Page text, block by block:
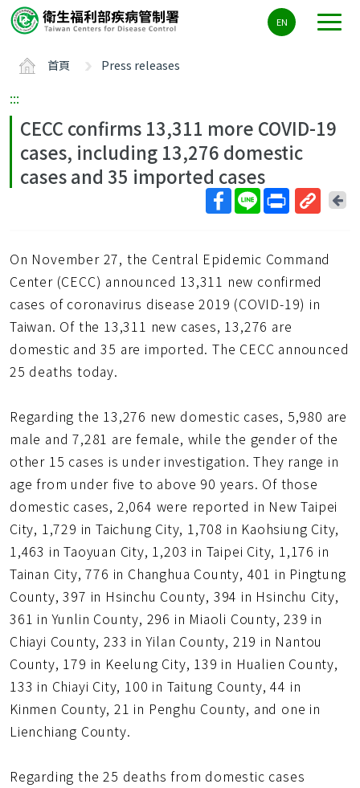
要
ALT+C
EN
首頁 Press releases
:::
CECC confirms 13,311 more COVID-19
cases, including 13,276 domestic
cases and 35 imported cases
短
網
址
回
On November 27, the Central Epidemic Command
Center (CECC) announced 13,311 new confirmed
cases of coronavirus disease 2019 (COVID-19) in
Taiwan. Of the 13,311 new cases, 13,276 are
domestic and 35 are imported. The CECC announced
25 deaths today.
Regarding the 13,276 new domestic cases, 5,980 are
male and 7,281 are female, while the gender of the
other 15 cases is under investigation. They range in
age from under five to above 90 years. Of those
domestic cases, 2,064 were reported in New Taipei
City, 1,729 in Taichung City, 1,708 in Kaohsiung City,
1,463 in Taoyuan City, 1,203 in Taipei City, 1,176 in
Tainan City, 776 in Changhua County, 401 in Pingtung
County, 397 in Hsinchu County, 394 in Hsinchu City,
361 in Yunlin County, 296 in Miaoli County, 239 in
Chiayi County, 233 in Yilan County, 219 in Nantou
County, 179 in Keelung City, 139 in Hualien County,
133 in Chiayi City, 100 in Taitung County, 44 in
Kinmen County, 21 in Penghu County, and one in
Lienchiang County.
Regarding the 25 deaths from domestic cases